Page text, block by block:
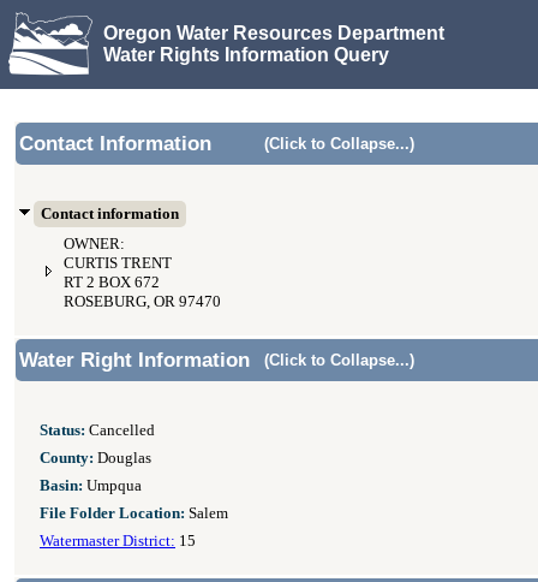
Oregon Water Resources Department
Water Rights Information Query
Contact Information (Click to Collapse...)
Contact information
OWNER:
CURTIS TRENT
RT 2 BOX 672
ROSEBURG, OR 97470
Water Right Information (Click to Collapse...)
Status: Cancelled
County: Douglas
Basin: Umpqua
File Folder Location: Salem
Watermaster District: 15